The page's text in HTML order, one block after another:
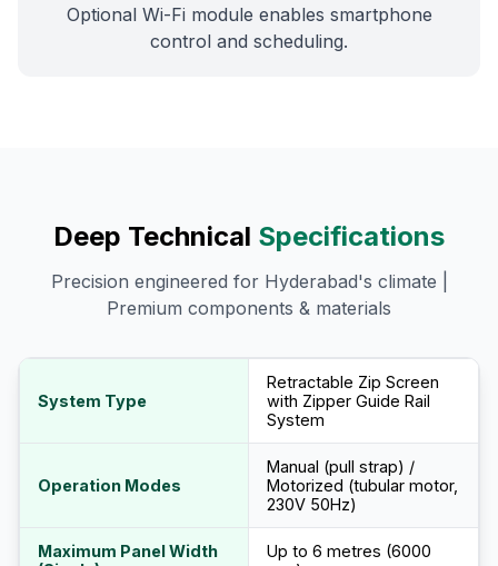
Optional Wi-Fi module enables smartphone
control and scheduling.
Deep Technical Specifications
Precision engineered for Hyderabad's climate |
Premium components & materials
System Type
Retractable Zip Screen
with Zipper Guide Rail
System
Operation Modes
Manual (pull strap) /
Motorized (tubular motor,
230V 50Hz)
Maximum Panel Width
Up to 6 metres (6000